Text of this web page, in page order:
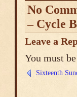
No
– Cycle
Leave a
You must be
Sixteenth